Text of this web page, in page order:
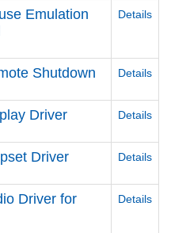
Emulation
Details
Shutdown Details
Driver Details
Driver Details
Driver for
Details